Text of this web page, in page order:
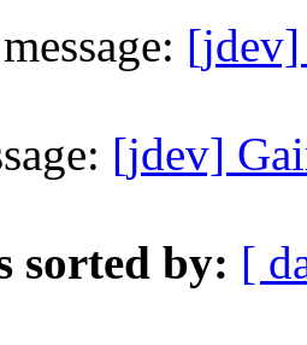
[jdev]
[jdev]
sorted by: [